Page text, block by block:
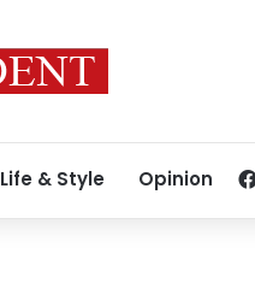
Life & Style Opinion